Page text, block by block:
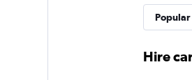
Popular
Hire